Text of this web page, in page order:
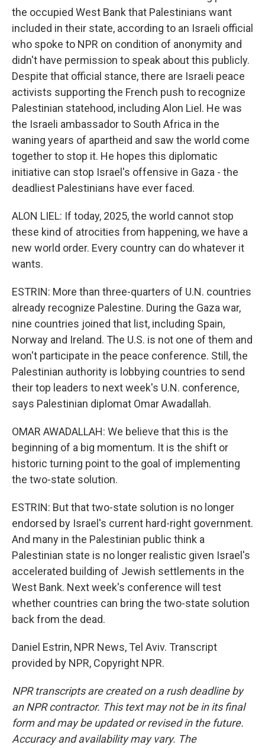
the occupied West Bank that Palestinians want
included in their state, according to an Israeli official
who spoke to NPR on condition of anonymity and
didn't have permission to speak about this publicly.
Despite that official stance, there are Israeli peace
activists supporting the French push to recognize
Palestinian statehood, including Alon Liel. He was
the Israeli ambassador to South Africa in the
waning years of apartheid and saw the world come
together to stop it. He hopes this diplomatic
initiative can stop Israel's offensive in Gaza - the
deadliest Palestinians have ever faced.
ALON LIEL: If today, 2025, the world cannot stop
these kind of atrocities from happening, we have a
new world order. Every country can do whatever it
wants.
ESTRIN: More than three-quarters of U.N. countries
already recognize Palestine. During the Gaza war,
nine countries joined that list, including Spain,
Norway and Ireland. The U.S. is not one of them and
won't participate in the peace conference. Still, the
Palestinian authority is lobbying countries to send
their top leaders to next week's U.N. conference,
says Palestinian diplomat Omar Awadallah.
OMAR AWADALLAH: We believe that this is the
beginning of a big momentum. It is the shift or
historic turning point to the goal of implementing
the two-state solution.
ESTRIN: But that two-state solution is no longer
endorsed by Israel's current hard-right government.
And many in the Palestinian public think a
Palestinian state is no longer realistic given Israel's
accelerated building of Jewish settlements in the
West Bank. Next week's conference will test
whether countries can bring the two-state solution
back from the dead.
Daniel Estrin, NPR News, Tel Aviv. Transcript
provided by NPR, Copyright NPR.
NPR transcripts are created on a rush deadline by
an NPR contractor. This text may not be in its final
form and may be updated or revised in the future.
Accuracy and availability may vary. The